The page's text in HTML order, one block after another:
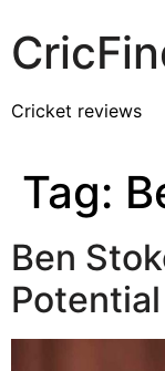
Cricket reviews
Tag:
Ben